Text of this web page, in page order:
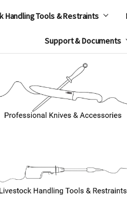
Handling Tools & Restraints
Support & Documents